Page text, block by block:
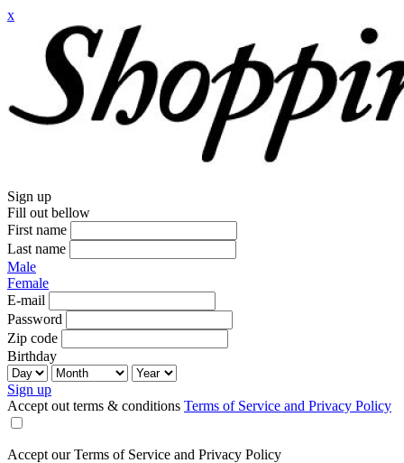
x
Sign up
Fill out bellow
First name
Last name
Male
Female
E-mail
Password
Zip code
Birthday
Sign up
Accept out terms & conditions Terms of Service and Privacy Policy
Accept our Terms of Service and Privacy Policy